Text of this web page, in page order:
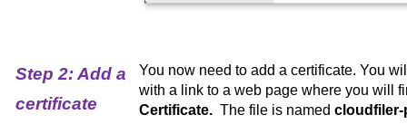
Step 2: Add a
certificate
You now need to add a certificate. You
with a link to a web page where you will
Certificate. The file is named